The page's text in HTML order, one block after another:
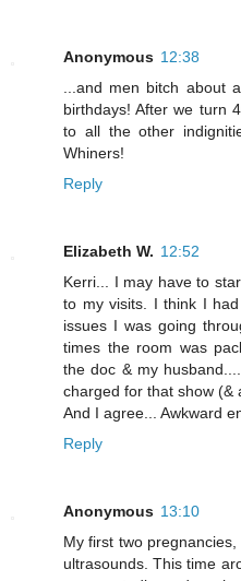
Anonymous 12:38
...and men bitch about
birthdays! After we turn
to all the other
Whiners!
Reply
Elizabeth W. 12:52
Kerri... I may have to
to my visits. I think I
issues I was going
times the room was
the doc & my
charged for that show (&
And I agree... Awkward
Reply
Anonymous 13:10
My first two
ultrasounds. This time